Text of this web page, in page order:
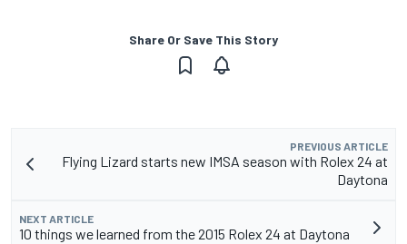
Share Or Save This Story
PREVIOUS ARTICLE
Flying Lizard starts new IMSA season with Rolex 24 at
Daytona
NEXT ARTICLE
10 things we learned from the 2015 Rolex 24 at Daytona